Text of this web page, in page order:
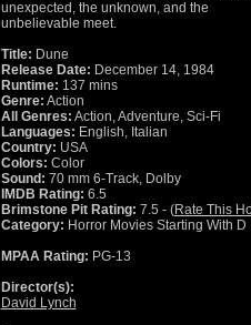
unexpected, the unknown, and the
unbelievable meet.
Title: Dune
Release Date: December 14, 1984
Runtime: 137 mins
Genre: Action
All Genres: Action, Adventure, Sci-Fi
Languages: English, Italian
Country: USA
Colors: Color
Sound: 70 mm 6-Track, Dolby
IMDB Rating: 6.5
Brimstone Pit Rating: 7.5 - (Rate This
Category: Horror Movies Starting With D
MPAA Rating: PG-13
Director(s):
David Lynch